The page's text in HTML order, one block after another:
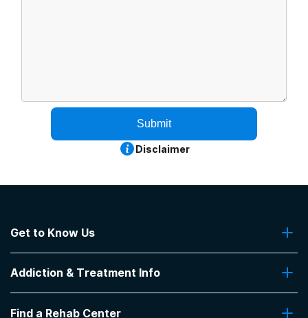
Submit
Disclaimer
Get to Know Us
Contact Us
Addiction & Treatment Info
Addiction Treatment Programs
Find a Rehab Center